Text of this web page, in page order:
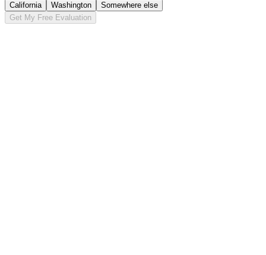
California Washington
Somewhere else
Get My Free Evaluation